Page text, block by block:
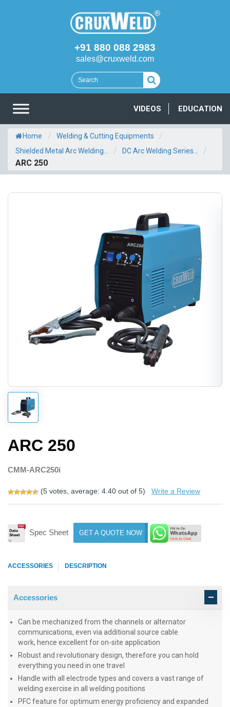
+91 880 088 2983
sales@cruxweld.com
VIDEOS EDUCATION
Home / Welding & Cutting Equipments /
Shielded Metal Arc Welding... / DC Arc Welding Series...
/
ARC 250
ARC 250
CMM-ARC250i
(5 votes, average: 4.40 out of 5) Write a Review
Spec Sheet GET A QUOTE NOW
ACCESSORIES DESCRIPTION
Accessories
Can be mechanized from the channels or alternator
communications, even via additional source cable
work, hence excellent for on-site application
Robust and revolutionary design, therefore you can hold
everything you need in one travel
Handle with all electrode types and covers a vast range of
welding exercise in all welding positions
PFC feature for optimum energy proficiency and expanded